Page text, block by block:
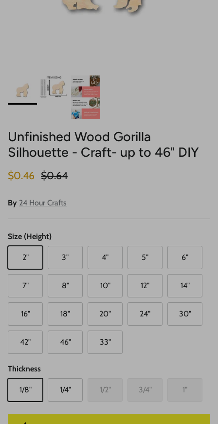
Unfinished Wood Gorilla
Silhouette - Craft- up to 46" DIY
Sale price
$0.46 Regular price
$0.64
By 24 Hour Crafts
Size (Height)
2" 3" 4" 5" 6"
7" 8" 10" 12" 14"
16" 18" 20" 24" 30"
42" 46" 33"
Thickness
1/8" 1/4" 1/2" 3/4" 1"